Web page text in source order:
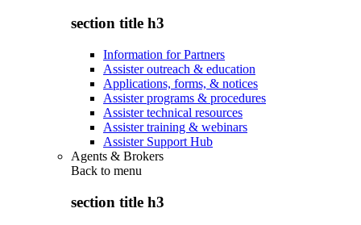
section title h3
Information for Partners
Assister outreach & education
Applications, forms, & notices
Assister programs & procedures
Assister technical resources
Assister training & webinars
Assister Support Hub
Agents & Brokers
Back to menu
section title h3